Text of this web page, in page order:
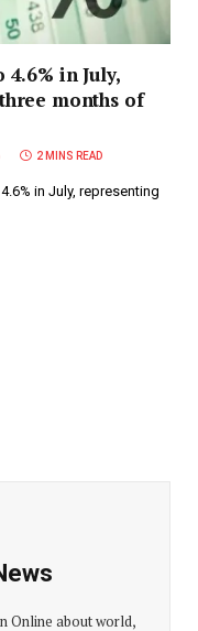
in July,
months of
2 MINS READ
in July, representing
Online about world,